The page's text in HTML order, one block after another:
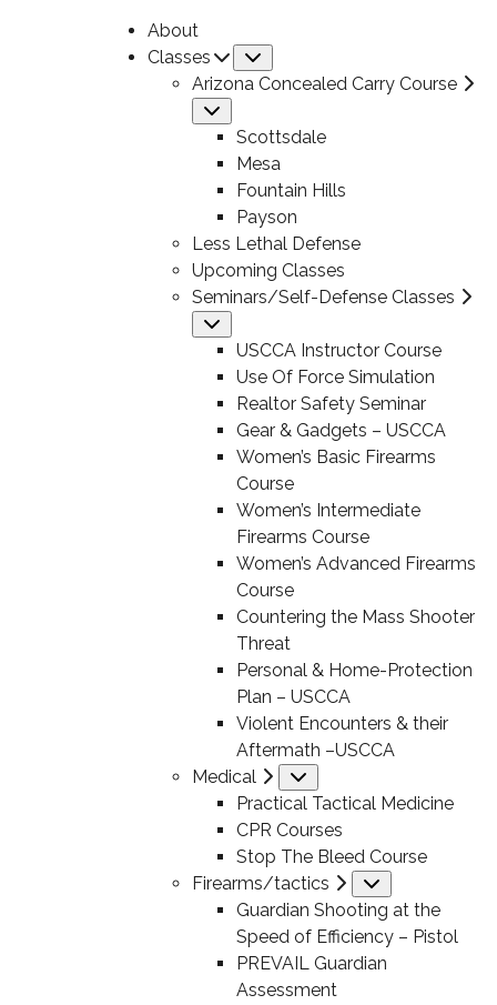
About
Classes
Arizona Concealed Carry Course
Scottsdale
Mesa
Fountain Hills
Payson
Less Lethal Defense
Upcoming Classes
Seminars/Self-Defense Classes
USCCA Instructor Course
Use Of Force Simulation
Realtor Safety Seminar
Gear & Gadgets – USCCA
Women’s Basic Firearms
Course
Women’s Intermediate
Firearms Course
Women’s Advanced Firearms
Course
Countering the Mass Shooter
Threat
Personal & Home-Protection
Plan – USCCA
Violent Encounters & their
Aftermath –USCCA
Medical
Practical Tactical Medicine
CPR Courses
Stop The Bleed Course
Firearms/tactics
Guardian Shooting at the
Speed of Efficiency – Pistol
PREVAIL Guardian
Assessment